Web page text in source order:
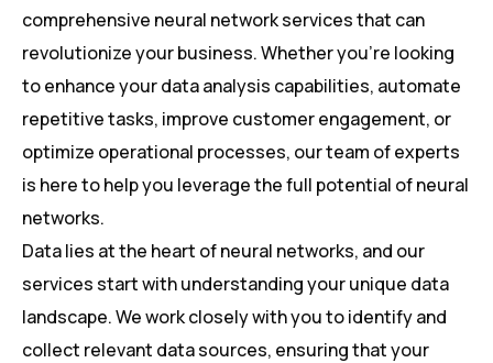
comprehensive neural network services that can
revolutionize your business. Whether you’re looking
to enhance your data analysis capabilities, automate
repetitive tasks, improve customer engagement, or
optimize operational processes, our team of experts
is here to help you leverage the full potential of neural
networks.
Data lies at the heart of neural networks, and our
services start with understanding your unique data
landscape. We work closely with you to identify and
collect relevant data sources, ensuring that your